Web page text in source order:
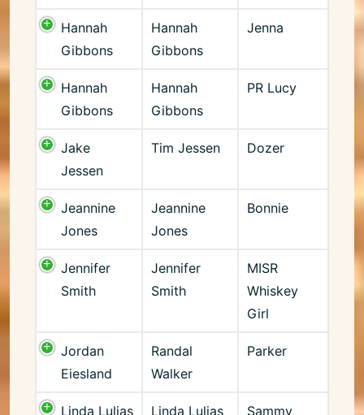
Hannah
Gibbons
Hannah
Gibbons
Jenna
Hannah
Gibbons
Hannah
Gibbons
PR Lucy
Jake
Jessen
Tim Jessen Dozer
Jeannine
Jones
Jeannine
Jones
Bonnie
Jennifer
Smith
Jennifer
Smith
MISR
Whiskey
Girl
Jordan
Eiesland
Randal
Walker
Parker
Linda Lulias Linda Lulias Sammy